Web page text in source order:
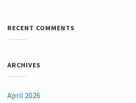
RECENT COMMENTS
ARCHIVES
April 2026